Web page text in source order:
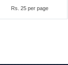
Rs. 25 per page